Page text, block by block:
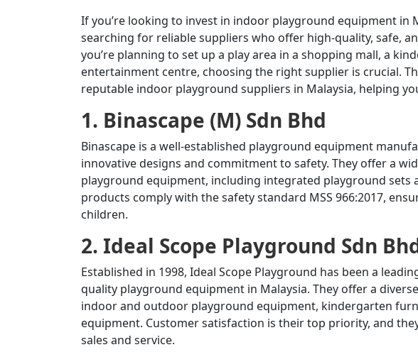
If you’re looking to invest in indoor playground equipment in
searching for reliable suppliers who offer high-quality, safe,
you’re planning to set up a play area in a shopping mall, a
entertainment centre, choosing the right supplier is crucial.
reputable indoor playground suppliers in Malaysia, helping
1. Binascape (M) Sdn Bhd
Binascape is a well-established playground equipment
innovative designs and commitment to safety. They offer a
playground equipment, including integrated playground sets
products comply with the safety standard MSS 966:2017,
children.
2. Ideal Scope Playground Sdn
Established in 1998, Ideal Scope Playground has been a
quality playground equipment in Malaysia. They offer a
indoor and outdoor playground equipment, kindergarten
equipment. Customer satisfaction is their top priority, and
sales and service.